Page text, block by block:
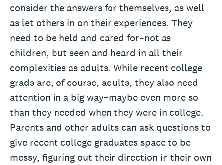
consider the answers for themselves, as well
as let others in on their experiences. They
need to be held and cared for–not as
children, but seen and heard in all their
complexities as adults. While recent college
grads are, of course, adults, they also need
attention in a big way–maybe even more so
than they needed when they were in college.
Parents and other adults can ask questions to
give recent college graduates space to be
messy, figuring out their direction in their own